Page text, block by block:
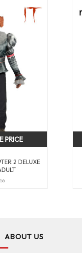
2 DELUXE
PRICE
ABOUT US